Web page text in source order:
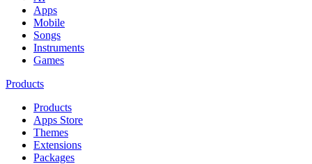
Apps
Mobile
Songs
Instruments
Games
Products
Products
Apps Store
Themes
Extensions
Packages